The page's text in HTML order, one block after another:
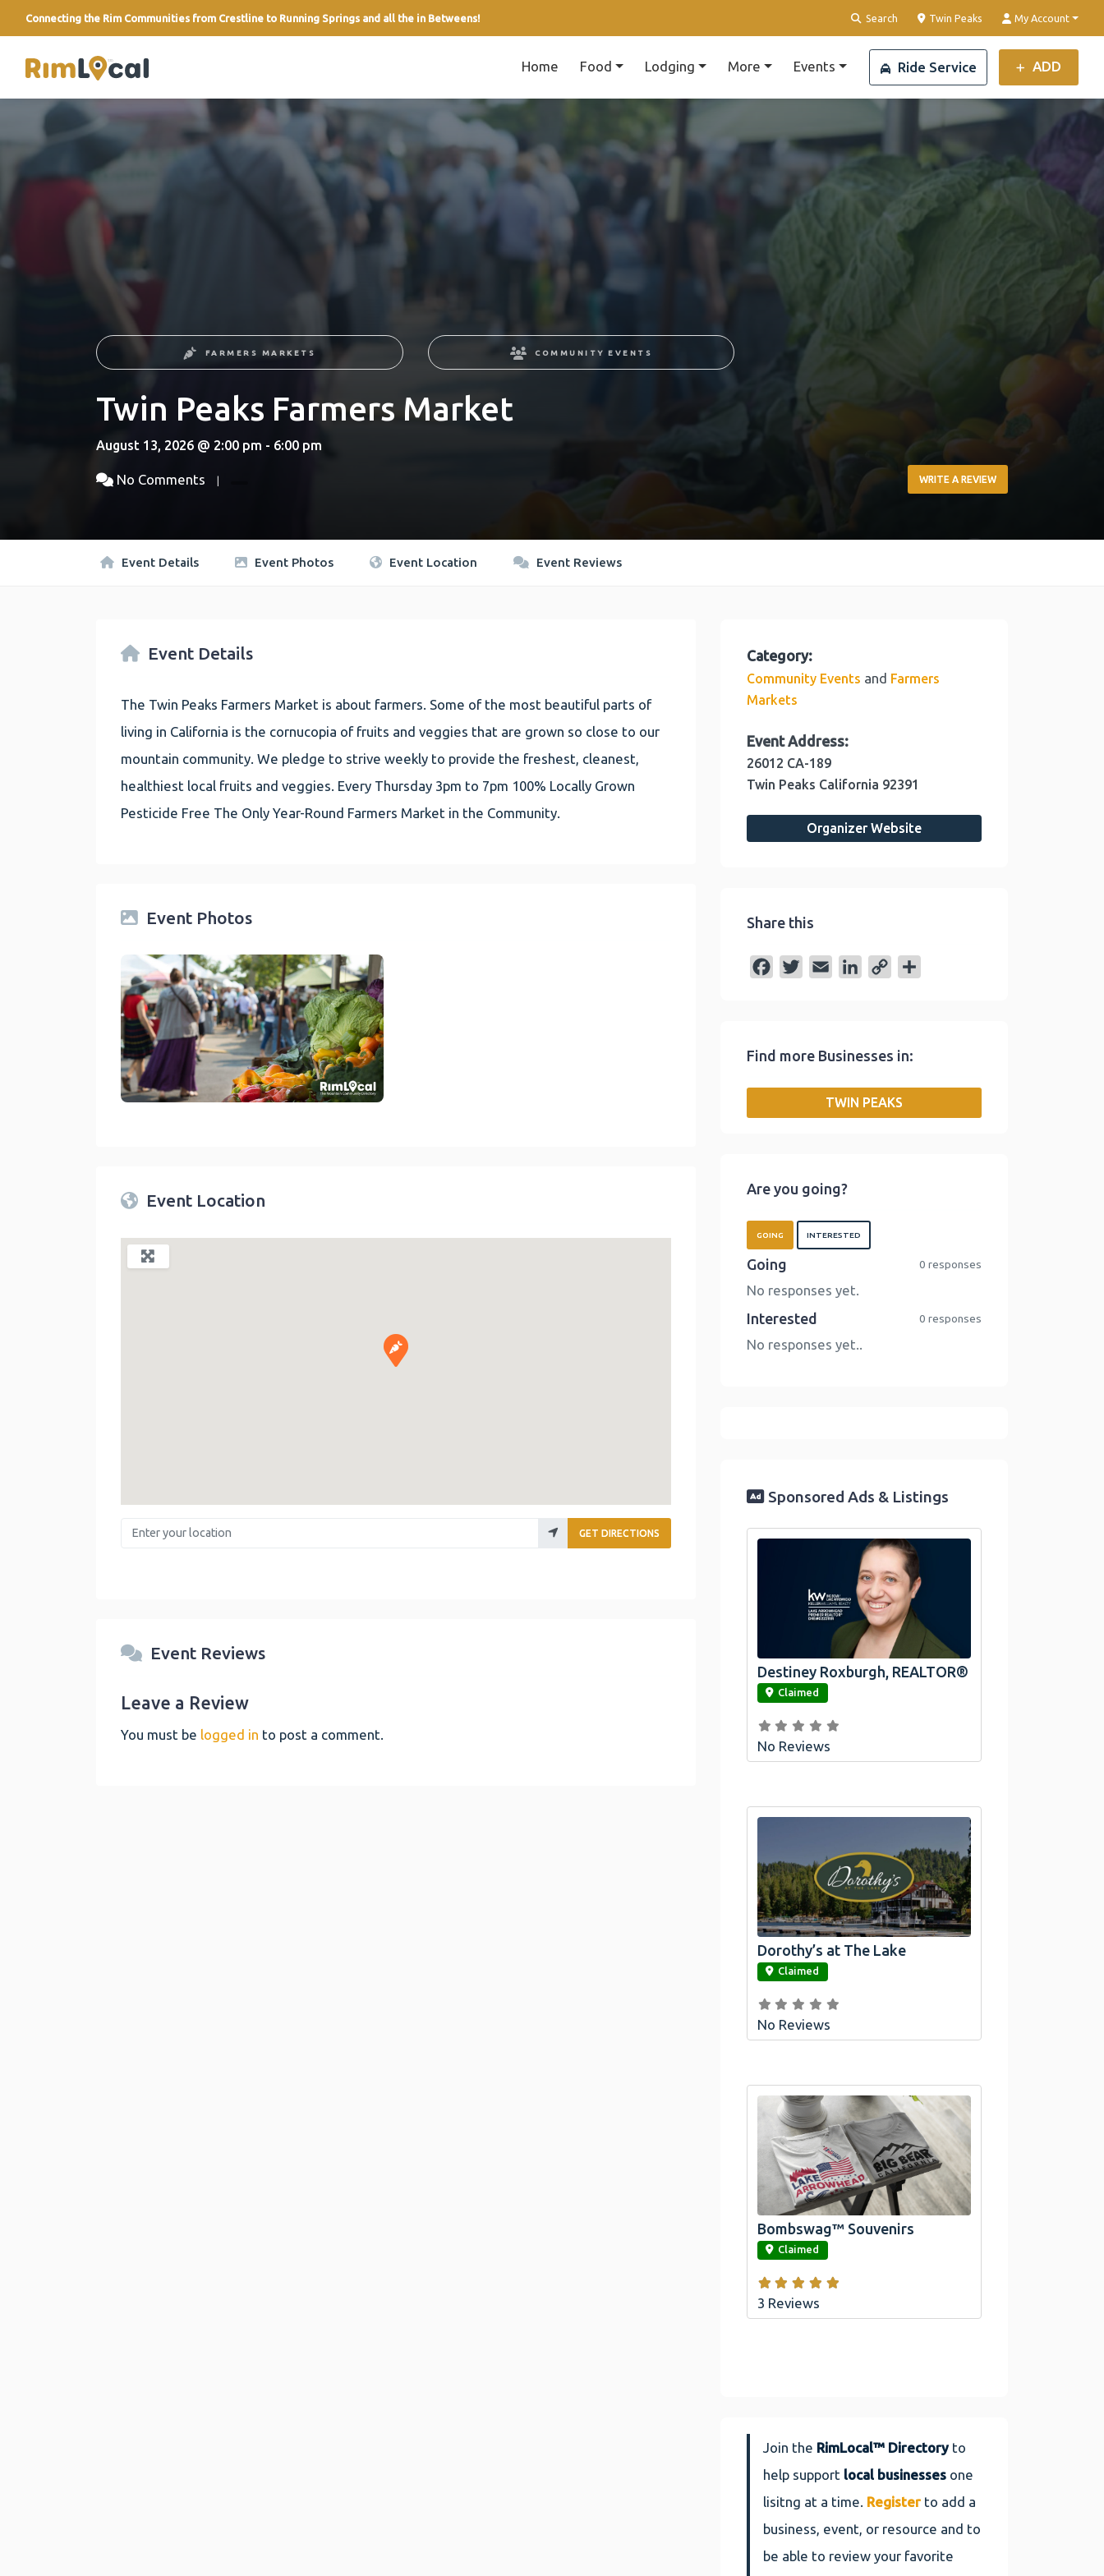
Connecting the Rim Communities from Crestline to Running Springs and all the in Betweens! Search Clear Location
Twin Peaks My Account
link Home Food Lodging More Events Ride Service ADD
FARMERS MARKETS COMMUNITY EVENTS
Twin Peaks Farmers Market
August 13, 2026 @ 2:00 pm - 6:00 pm
No Comments WRITE A REVIEW
Event Details Event Photos Event Location Event Reviews
Event Details
The Twin Peaks Farmers Market is about farmers. Some of the most beautiful parts of
living in California is the cornucopia of fruits and veggies that are grown so close to our
mountain community. We pledge to strive weekly to provide the freshest, cleanest,
healthiest local fruits and veggies. Every Thursday 3pm to 7pm 100% Locally Grown
Pesticide Free The Only Year-Round Farmers Market in the Community.
Event Photos
Twin Peaks Farmers Market
Event Location
Enter your location GET DIRECTIONS
Event Reviews
Leave a Review
You must be logged in to post a comment.
Category:
Community Events and Farmers
Markets
Event Address:
26012 CA-189
Twin Peaks California 92391
Organizer Website
Share this
b
t
l
e
I
L
n
Find more Businesses in:
TWIN PEAKS
Are you going?
GOING INTERESTED
Going 0 responses
No responses yet.
Interested 0 responses
No responses yet..
Sponsored Ads & Listings
link
Destiney Roxburgh, REALTOR®
Claimed
No Reviews
link
Dorothy’s at The Lake
Claimed
No Reviews
link
Official Bombswag™ T-Shirts for Lake
Arrowhead and Big Bear, CA
Bombswag™ Souvenirs
Claimed
3 Reviews
Join the RimLocal™ Directoryto
help support local businesses one
lisitng at a time. Register to add a
business, event, or resource and to
be able to review your favorite